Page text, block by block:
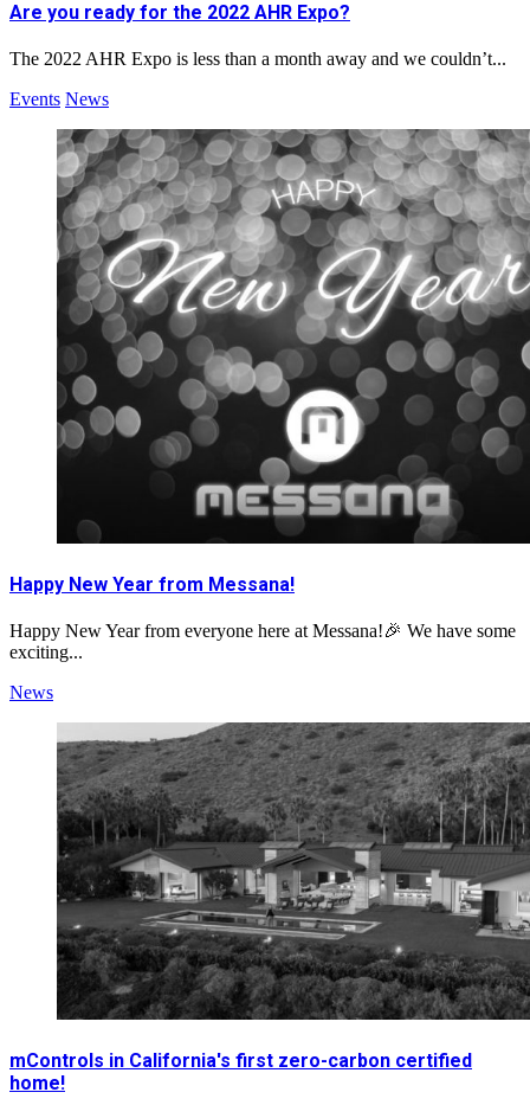
Are you ready for the 2022 AHR Expo?
The 2022 AHR Expo is less than a month away and we couldn’t...
Events News
Happy New Year from Messana!
Happy New Year from everyone here at Messana!🎉 We have some
exciting...
News
mControls in California's first zero-carbon certified
home!